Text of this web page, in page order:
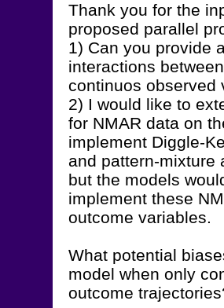
Thank you for the
proposed parallel
1) Can you provide
interactions
continuos observed
2) I would like to
for NMAR data on
implement Diggle-
and pattern-mixture
but the models
implement these
outcome variables.
What potential
model when only
outcome